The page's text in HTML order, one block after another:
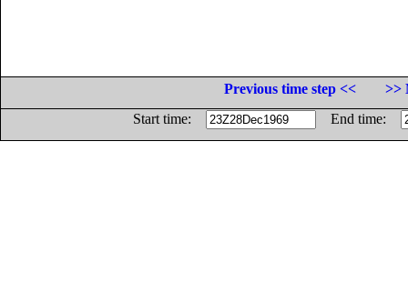
Previous time step <<
>>
Start time:
End time: